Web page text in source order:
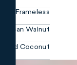
Frameless
Walnut
Coconut